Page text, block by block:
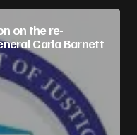
on the re-
Carla Barnett